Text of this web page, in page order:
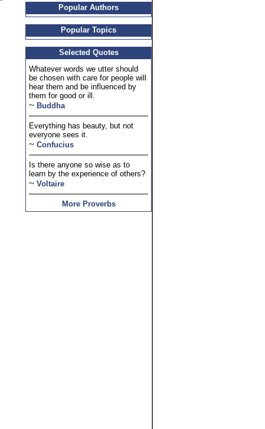
Popular Authors
Popular Topics
Selected Quotes
Whatever words we utter should
be chosen with care for people will
hear them and be influenced by
them for good or ill.
~ Buddha
Everything has beauty, but not
everyone sees it.
~ Confucius
Is there anyone so wise as to
learn by the experience of others?
~ Voltaire
More Proverbs